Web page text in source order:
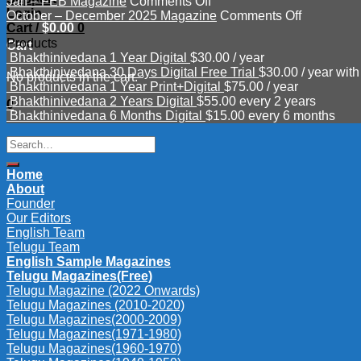
Login
Cart / $0.00 0
Cart
No products in the cart.
0
June
–
Magazine
Jan
Magazine
October – December 2025 Magazine Comments Offon
2025
Products
Bhakthinivedana 1 Year Digital $30.00 / year
Bhakthinivedana 30 Days Digital Free Trial $30.00 / year
Bhakthinivedana 1 Year Print+Digital $75.00 / year
Bhakthinivedana 2 Years Digital $55.00 every 2 years
Bhakthinivedana 6 Months Digital $15.00 every 6 months
Search
for:
Home
About
Founder
Our Editors
English Team
Telugu Team
English Sample Magazines
Telugu Magazines(Free)
Telugu Magazine (2022 Onwards)
Telugu Magazines (2010-2020)
Telugu Magazines(2000-2009)
Telugu Magazines(1971-1980)
Telugu Magazines(1960-1970)